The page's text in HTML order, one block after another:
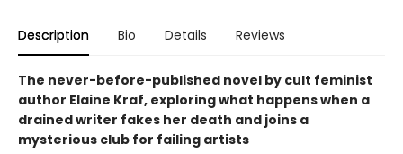
Description Bio Details Reviews
The never-before-published novel by cult feminist
author Elaine Kraf, exploring what happens when a
drained writer fakes her death and joins a
mysterious club for failing artists